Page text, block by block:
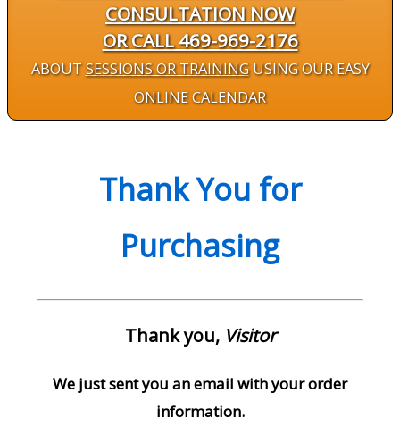
CONSULTATION NOW
OR CALL 469-969-2176
ABOUTSESSIONS OR TRAININGUSING OUR EASY
ONLINE CALENDAR
Thank You for
Purchasing
Thank you, Visitor
We just sent you an email with your order
information.